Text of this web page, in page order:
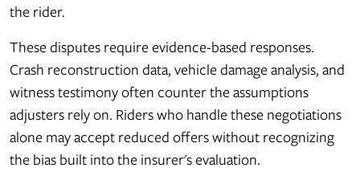
the rider.
These disputes require evidence-based responses.
Crash reconstruction data, vehicle damage analysis, and
witness testimony often counter the assumptions
adjusters rely on. Riders who handle these negotiations
alone may accept reduced offers without recognizing
the bias built into the insurer's evaluation.